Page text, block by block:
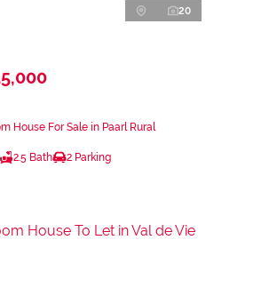
20
House For Sale in Paarl Rural
2.5 Bath 2 Parking